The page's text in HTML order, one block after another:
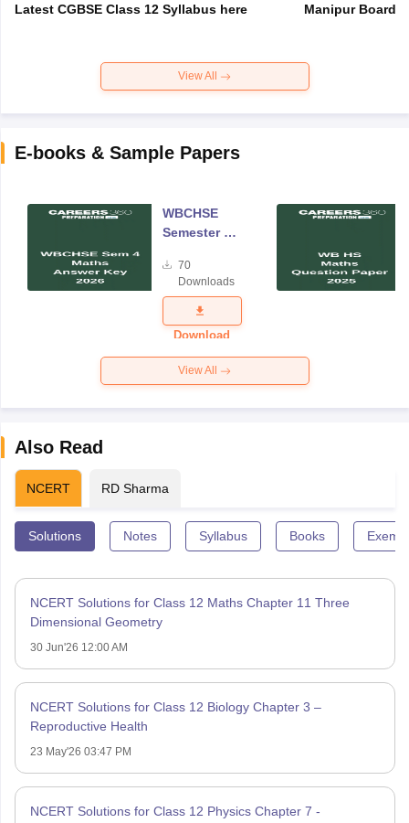
Latest CGBSE Class 12 Syllabus here
Manipur Board
View All
E-books & Sample Papers
WBCHSE
Semester 4
Answer Key
2026
70
Downloads
Download
View All
Also Read
NCERT RD Sharma
Solutions Notes Syllabus Books
NCERT Solutions for Class 12 Maths Chapter 11 Three
Dimensional Geometry
30 Jun'26 12:00 AM
NCERT Solutions for Class 12 Biology Chapter 3 –
Reproductive Health
23 May'26 03:47 PM
NCERT Solutions for Class 12 Physics Chapter 7 -